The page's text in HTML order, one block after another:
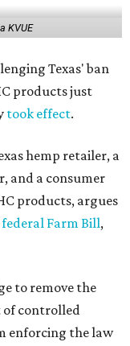
KVUE
Texas' ban
products just
took effect.
hemp retailer, a
and a consumer
products, argues
federal Farm Bill,
to remove the
of controlled
enforcing the law